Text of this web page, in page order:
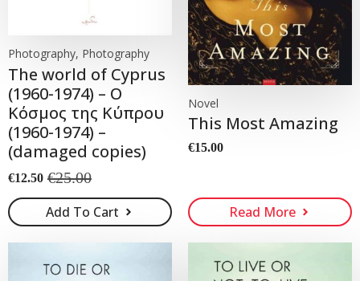
Photography, Photography
The world of Cyprus
(1960-1974) – Ο
Κόσμος της Κύπρου
(1960-1974) –
(damaged copies)
€25.00
Original
price
was:
€25.00.
€12.50
Current
price
is:
€12.50.
Add To Cart
Novel
This Most Amazing
€15.00
Read More